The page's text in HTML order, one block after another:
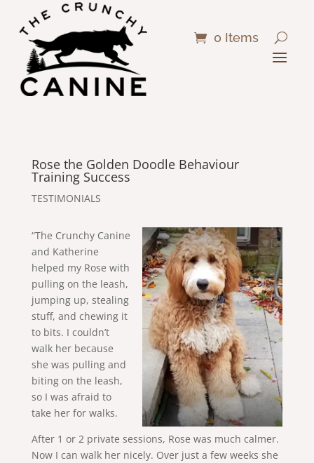
0 Items
Rose the Golden Doodle Behaviour
Training Success
TESTIMONIALS
“The Crunchy Canine
and Katherine
helped my Rose with
pulling on the leash,
jumping up, stealing
stuff, and chewing it
to bits. I couldn’t
walk her because
she was pulling and
biting on the leash,
so I was afraid to
take her for walks.
After 1 or 2 private sessions, Rose was much calmer.
Now I can walk her nicely. Over just a few weeks she